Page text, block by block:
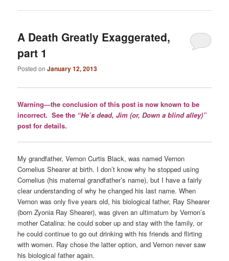
A Death Greatly Exaggerated,
part 1
Posted onJanuary 12, 2013
Warning—the conclusion of this post is now known to be
incorrect. See the “He’s dead, Jim (or, Down a blind alley)”
post for details.
My grandfather, Vernon Curtis Black, was named Vernon
Cornelius Shearer at birth. I don’t know why he stopped using
Cornelius (his maternal grandfather’s name), but I have a fairly
clear understanding of why he changed his last name. When
Vernon was only five years old, his biological father, Ray Shearer
(born Zyonia Ray Shearer), was given an ultimatum by Vernon’s
mother Catalina: he could sober up and stay with the family, or
he could continue to go out drinking with his friends and flirting
with women. Ray chose the latter option, and Vernon never saw
his biological father again.